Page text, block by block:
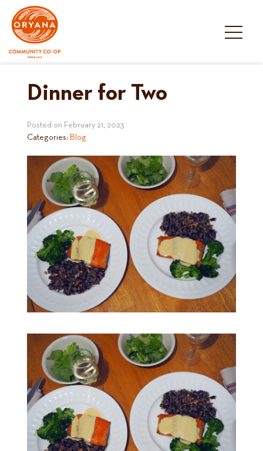
content
Dinner for Two
Posted on February 21, 2023
Categories: Blog